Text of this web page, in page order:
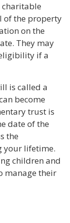
of the property
on the
They may
if a
is called a
become
trust is
date of the
the
your lifetime.
children and
manage their